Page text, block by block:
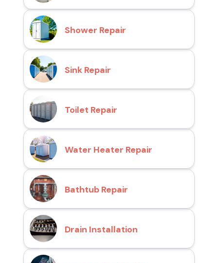
Shower Repair
Sink Repair
Toilet Repair
Water Heater Repair
Bathtub Repair
Drain Installation